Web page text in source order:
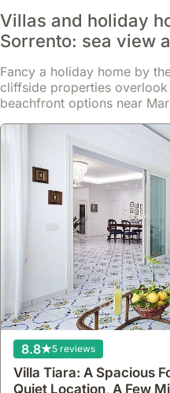
18 reviews
Maison Intarsio -
Sorrento
Located in Sorrento's Old
on foot from Piazza Tasso and
offering convenient access to
This welcoming holiday
accommodates up to 3/4
conditioning, and a private
perfect for a relaxing stay.
Read more
From
£191/night
Villas and holiday
Sorrento: sea view
Fancy a holiday home by
cliffside properties
beachfront options near
8.8 5 reviews
Villa Tiara: A Spacious
Quiet Location, A Few